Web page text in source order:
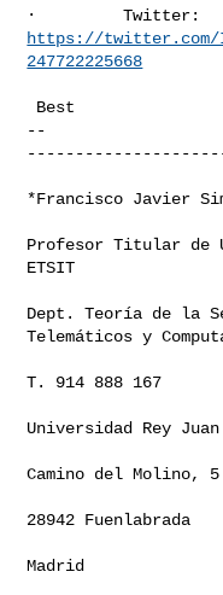
https://twitter.com/
247722225668
--
*Francisco Javier
Profesor Titular de
ETSIT
Dept. Teoría de la
Telemáticos y
T. 914 888 167
Universidad Rey
Camino del Molino, 5
28942 Fuenlabrada
Madrid